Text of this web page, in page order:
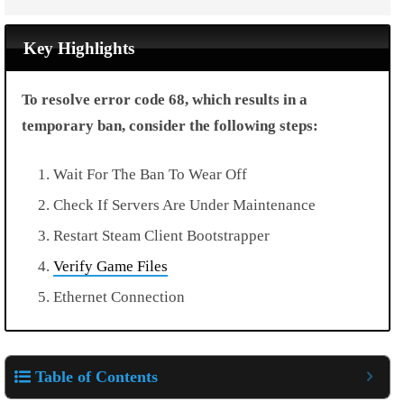
Key Highlights
To resolve error code 68, which results in a
temporary ban, consider the following steps:
Wait For The Ban To Wear Off
Check If Servers Are Under Maintenance
Restart Steam Client Bootstrapper
Verify Game Files
Ethernet Connection
Table of Contents